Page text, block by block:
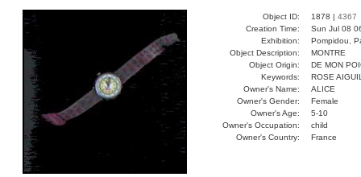
Object ID: 1878 | 4367
Creation Time:
Sun Jul 08
Exhibition:
Pompidou,
Object Description:
MONTRE
Object Origin:
DE MON
Keywords:
ROSE
Owner's Name:
ALICE
Owner's Gender:
Female
Owner's Age:
5-10
Owner's Occupation:
child
Owner's Country:
France